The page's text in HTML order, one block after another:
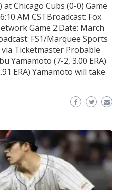
Chicago Cubs (0-0) Game
AM CSTBroadcast: Fox
Game 2:Date: March
FS1/Marquee Sports
Ticketmaster Probable
Yamamoto (7-2, 3.00 ERA)
ERA) Yamamoto will take